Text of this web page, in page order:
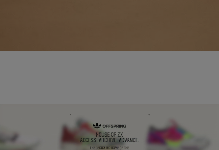
NIKE ZOOM STREAK 3
SHOP NOW